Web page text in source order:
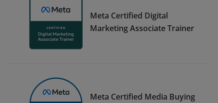
Meta Certified Digital
Marketing Associate Trainer
Meta Certified Media Buying